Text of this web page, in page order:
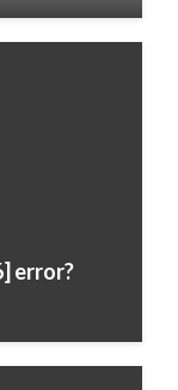
error?